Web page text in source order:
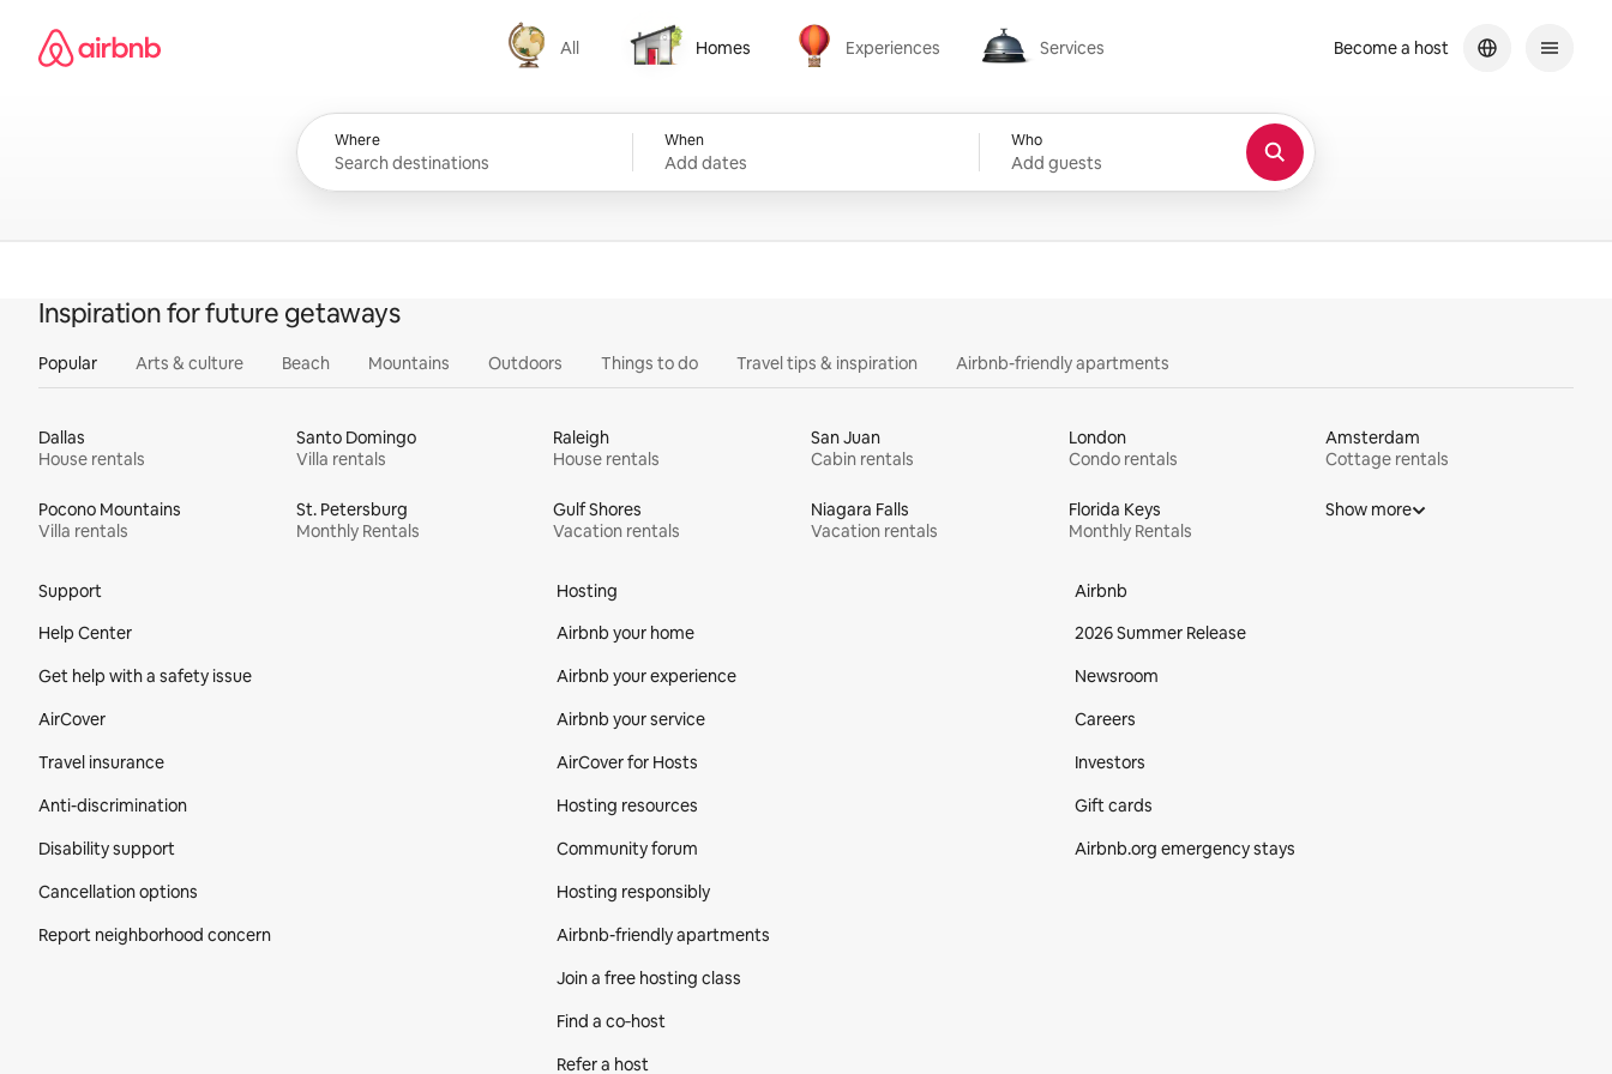
content
Airbnb homepage
All
All
Homes
Homes
Experiences
Experiences
Services
Services
Where When
Add dates
Who
Add guests
Become a host
Inspiration for future getaways
Popular Arts & culture Beach Mountains Outdoors Things to do Travel tips & inspiration Airbnb-friendly apartments
Dallas
House rentals
Santo Domingo
Villa rentals
Raleigh
House rentals
San Juan
Cabin rentals
London
Condo rentals
Amsterdam
Cottage rentals
Pocono Mountains
Villa rentals
St. Petersburg
Monthly Rentals
Gulf Shores
Vacation rentals
Niagara Falls
Vacation rentals
Florida Keys
Monthly Rentals
Show more
Support
Help Center
Get help with a safety issue
AirCover
Travel insurance
Anti-discrimination
Disability support
Cancellation options
Report neighborhood concern
Hosting
Airbnb your home
Airbnb your experience
Airbnb your service
AirCover for Hosts
Hosting resources
Community forum
Hosting responsibly
Airbnb-friendly apartments
Join a free hosting class
Find a co‑host
Refer a host
Airbnb
2026 Summer Release
Newsroom
Careers
Investors
Gift cards
Airbnb.org emergency stays